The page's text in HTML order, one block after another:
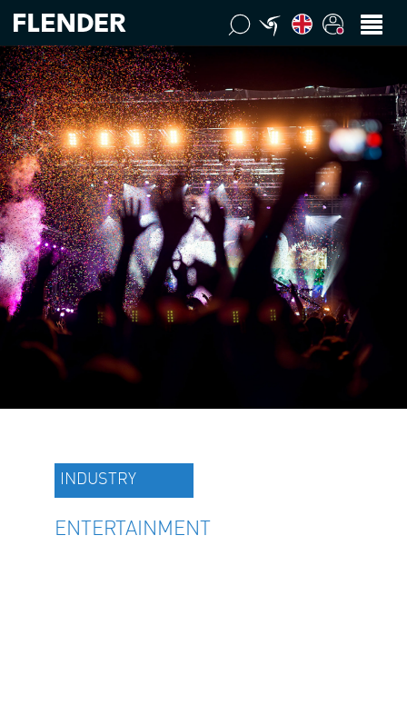
INDUSTRY
ENTERTAINMENT